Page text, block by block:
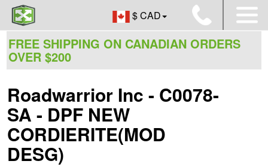
$ CAD
FREE SHIPPING ON CANADIAN ORDERS
OVER $200
Roadwarrior Inc - C0078-
SA - DPF NEW
CORDIERITE(MOD
DESG)